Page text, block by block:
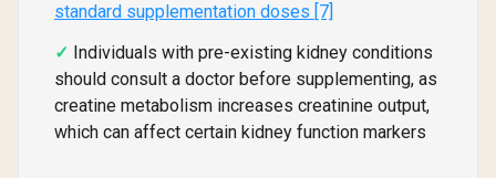
standard supplementation doses [7]
Individuals with pre-existing kidney conditions
should consult a doctor before supplementing, as
creatine metabolism increases creatinine output,
which can affect certain kidney function markers